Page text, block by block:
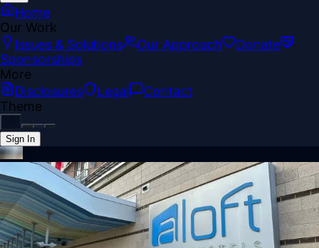
Home
Our Work
Issues & Solutions
Our Approach
Donate
Sponsorships
More
Disclosures
Legal
Contact
Theme
Sign In
Back online